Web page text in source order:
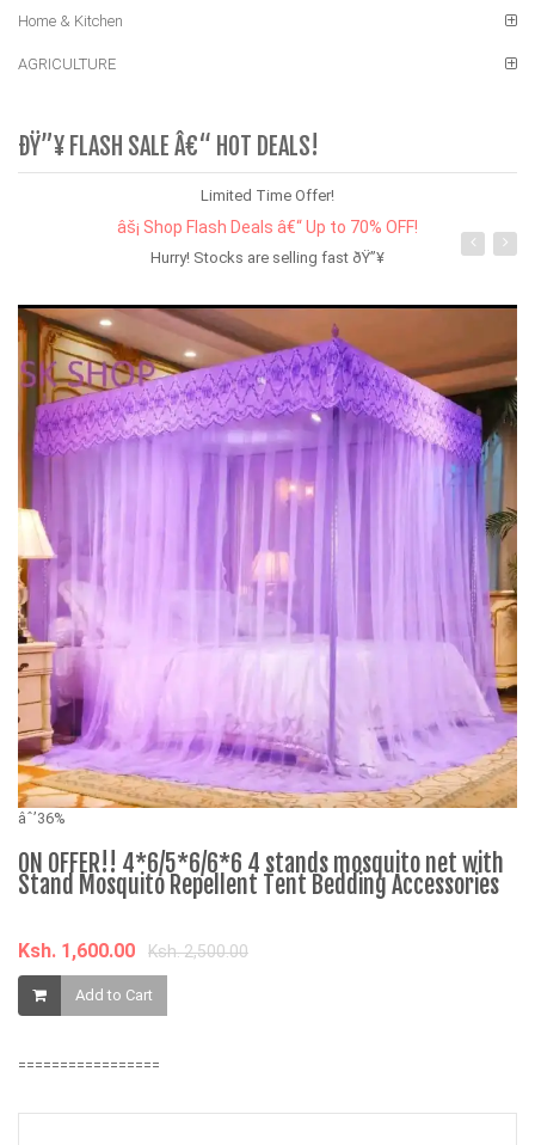
Home & Kitchen
AGRICULTURE
ÐŸ”¥ FLASH SALE Â€“ HOT DEALS!
Limited Time Offer!
âš¡ Shop Flash Deals â€“ Up to 70% OFF!
Hurry! Stocks are selling fast ðŸ”¥
âˆ’36%
ON OFFER!! 4*6/5*6/6*6 4 stands mosquito net with
Stand Mosquito Repellent Tent Bedding Accessories
Ksh. 1,600.00 Ksh. 2,500.00
Add to Cart
=================